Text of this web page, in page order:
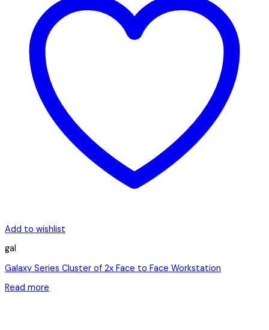
Add to wishlist
gal
Galaxy Series Cluster of 2x Face to Face Workstation
Read more